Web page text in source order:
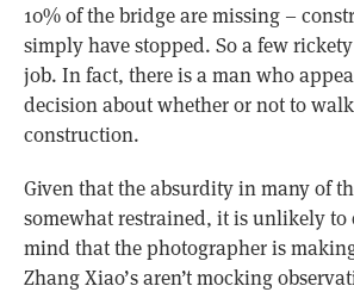
10% of the bridge are missing –
simply have stopped. So a few
job. In fact, there is a man who
decision about whether or not to
construction.
Given that the absurdity in many of
somewhat restrained, it is unlikely to
mind that the photographer is
Zhang Xiao’s aren’t mocking